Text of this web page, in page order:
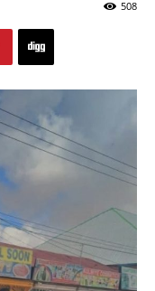
508